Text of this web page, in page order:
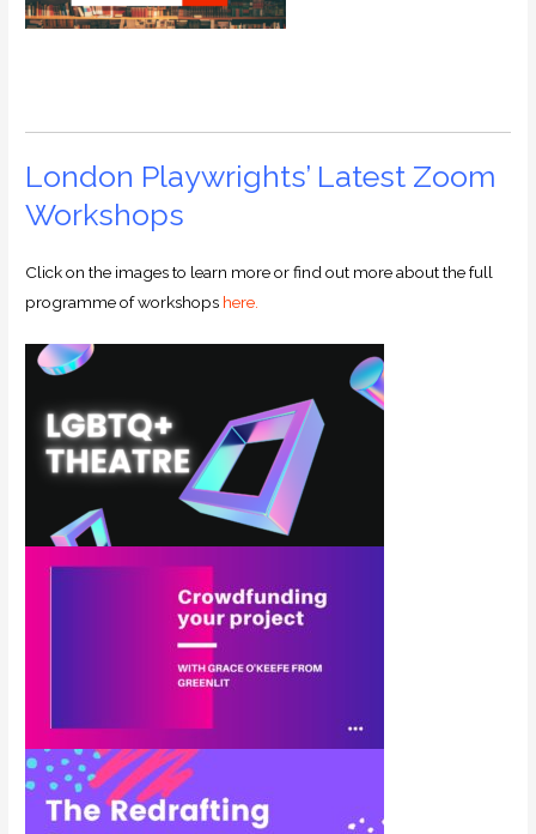
London Playwrights’ Latest Zoom
Workshops
Click on the images to learn more or find out more about the full
programme of workshops here.